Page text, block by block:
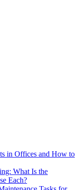
in Offices and How to
What Is the
Each?